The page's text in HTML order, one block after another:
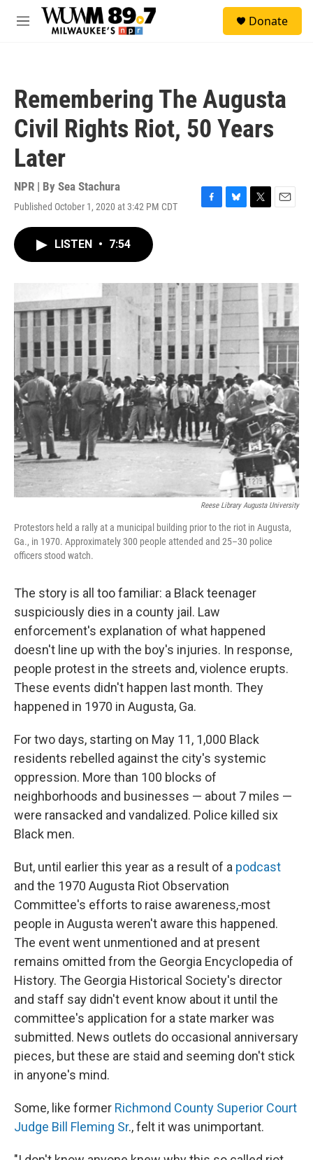
Skip to main content
M
Donate
Remembering The Augusta
Civil Rights Riot, 50 Years
Later
NPR | By Sea Stachura
Published October 1, 2020 at 3:42 PM CDT
F
o
k
B
y
T
r
E
LISTEN • 7:54
Reese Library Augusta University
Protestors held a rally at a municipal building prior to the riot in Augusta,
Ga., in 1970. Approximately 300 people attended and 25–30 police
officers stood watch.
The story is all too familiar: a Black teenager
suspiciously dies in a county jail. Law
enforcement's explanation of what happened
doesn't line up with the boy's injuries. In response,
people protest in the streets and, violence erupts.
These events didn't happen last month. They
happened in 1970 in Augusta, Ga.
For two days, starting on May 11, 1,000 Black
residents rebelled against the city's systemic
oppression. More than 100 blocks of
neighborhoods and businesses — about 7 miles —
were ransacked and vandalized. Police killed six
Black men.
But, until earlier this year as a result of a podcast
and the 1970 Augusta Riot Observation
Committee's efforts to raise awareness, most
people in Augusta weren't aware this happened.
The event went unmentioned and at present
remains omitted from the Georgia Encyclopedia of
History. The Georgia Historical Society's director
and staff say didn't event know about it until the
committee's application for a state marker was
submitted. News outlets do occasional anniversary
pieces, but these are staid and seeming don't stick
in anyone's mind.
Some, like former Richmond County Superior Court
Judge Bill Fleming Sr., felt it was unimportant.